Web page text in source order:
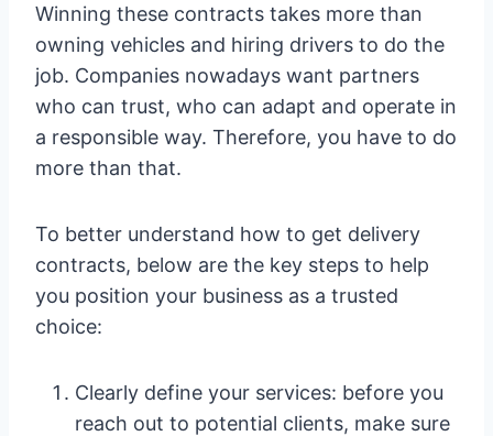
Winning these contracts takes more than
owning vehicles and hiring drivers to do the
job. Companies nowadays want partners
who can trust, who can adapt and operate in
a responsible way. Therefore, you have to do
more than that.
To better understand how to get delivery
contracts, below are the key steps to help
you position your business as a trusted
choice:
Clearly define your services: before you
reach out to potential clients, make sure